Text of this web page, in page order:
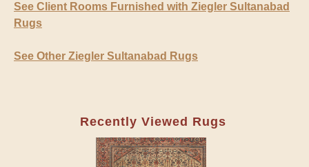
See Client Rooms Furnished with Ziegler Sultanabad
Rugs
See Other Ziegler Sultanabad Rugs
Recently Viewed Rugs